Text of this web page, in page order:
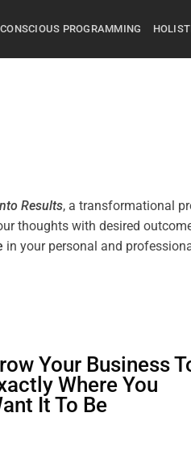
PROGRAMMING
Results, a transformational
thoughts with desired
in your personal and
Your Business
Where You
It To Be